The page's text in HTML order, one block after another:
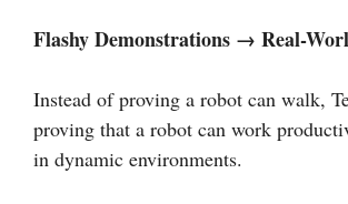
Flashy Demonstrations → Real-
Instead of proving a robot can walk,
proving that a robot can work
in dynamic environments.